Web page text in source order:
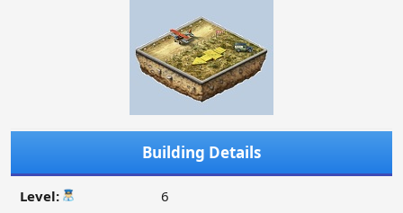
Building Details
Level: 6